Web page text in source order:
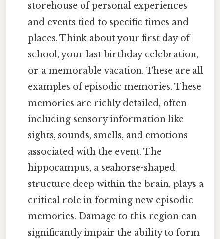
storehouse of personal experiences
and events tied to specific times and
places. Think about your first day of
school, your last birthday celebration,
or a memorable vacation. These are all
examples of episodic memories. These
memories are richly detailed, often
including sensory information like
sights, sounds, smells, and emotions
associated with the event. The
hippocampus, a seahorse-shaped
structure deep within the brain, plays a
critical role in forming new episodic
memories. Damage to this region can
significantly impair the ability to form